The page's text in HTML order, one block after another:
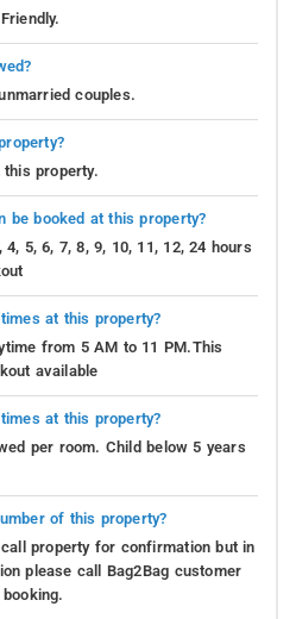
couples.
property.
be booked at this property?
5, 6, 7, 8, 9, 10, 11, 12, 24 hours
at this property?
from 5 AM to 11 PM.This
available
at this property?
per room. Child below 5 years
of this property?
call property for confirmation but in
please call Bag2Bag customer